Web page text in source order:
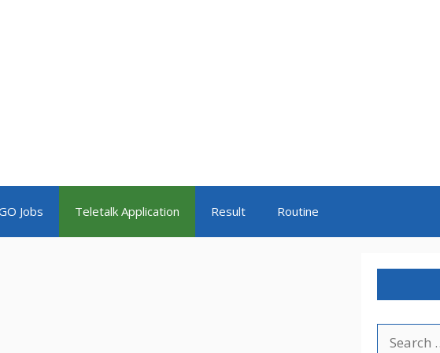
Jobs Teletalk Application Result Routine